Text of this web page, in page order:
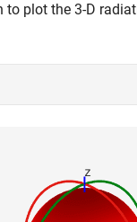
to plot the 3-D